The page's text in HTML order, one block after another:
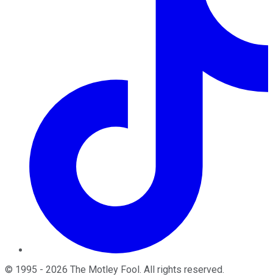
© 1995 - 2026 The Motley Fool. All rights reserved.